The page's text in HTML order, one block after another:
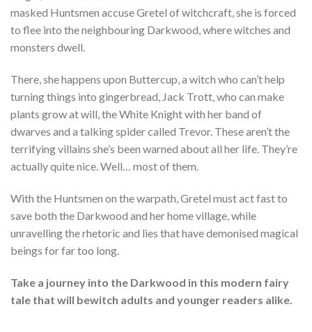
masked Huntsmen accuse Gretel of witchcraft, she is forced
to flee into the neighbouring Darkwood, where witches and
monsters dwell.
There, she happens upon Buttercup, a witch who can’t help
turning things into gingerbread, Jack Trott, who can make
plants grow at will, the White Knight with her band of
dwarves and a talking spider called Trevor. These aren’t the
terrifying villains she’s been warned about all her life. They’re
actually quite nice. Well… most of them.
With the Huntsmen on the warpath, Gretel must act fast to
save both the Darkwood and her home village, while
unravelling the rhetoric and lies that have demonised magical
beings for far too long.
Take a journey into the Darkwood in this modern fairy
tale that will bewitch adults and younger readers alike.